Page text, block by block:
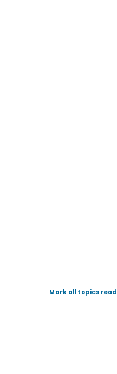
Mark all topics read